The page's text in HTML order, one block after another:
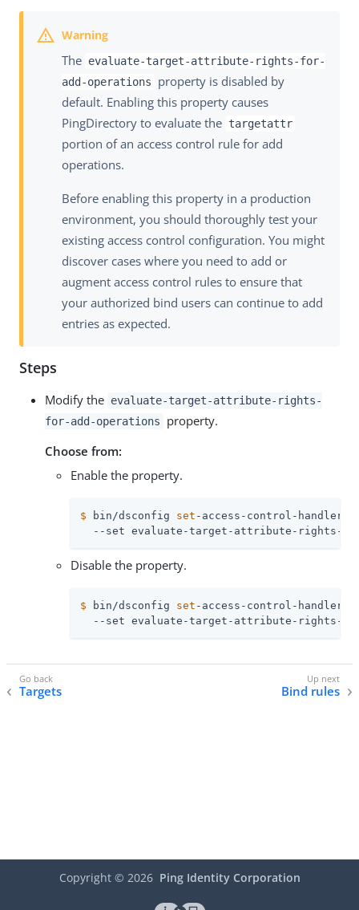
The evaluate-target-attribute-rights-for-
add-operations
property is disabled by
default. Enabling this property causes
PingDirectory to evaluate the targetattr
portion of an access control rule for add
operations.
Before enabling this property in a production
environment, you should thoroughly test your
existing access control configuration. You might
discover cases where you need to add or
augment access control rules to ensure that
your authorized bind users can continue to add
entries as expected.
Steps
Modify the evaluate-target-attribute-rights-
for-add-operations
property.
Choose from:
Enable the property.
$ bin/dsconfig set -access-control-handler-
--set evaluate-target-attribute-rights-
Disable the property.
$ bin/dsconfig set -access-control-handler-
--set evaluate-target-attribute-rights-
Targets Bind rules
Copyright © 2026 Ping Identity Corporation